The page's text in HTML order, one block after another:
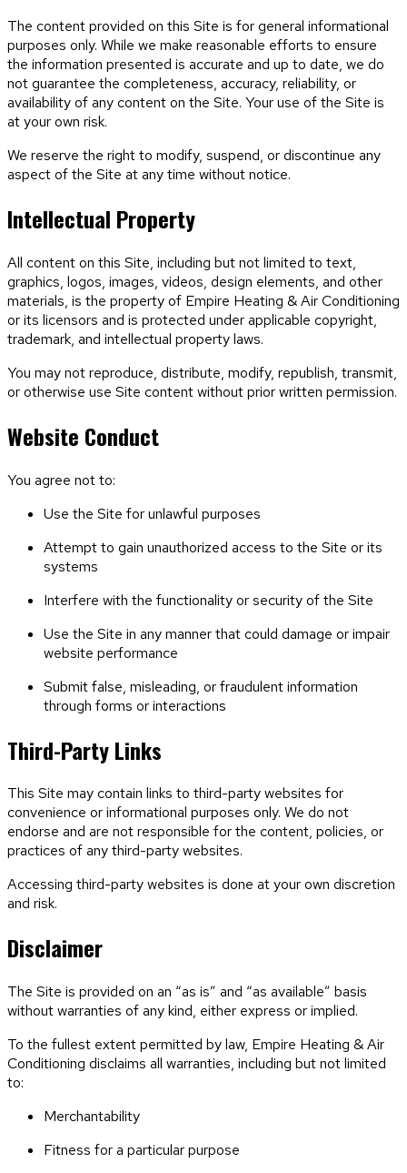
The content provided on this Site is for general informational
purposes only. While we make reasonable efforts to ensure
the information presented is accurate and up to date, we do
not guarantee the completeness, accuracy, reliability, or
availability of any content on the Site. Your use of the Site is
at your own risk.
We reserve the right to modify, suspend, or discontinue any
aspect of the Site at any time without notice.
Intellectual Property
All content on this Site, including but not limited to text,
graphics, logos, images, videos, design elements, and other
materials, is the property of Empire Heating & Air Conditioning
or its licensors and is protected under applicable copyright,
trademark, and intellectual property laws.
You may not reproduce, distribute, modify, republish, transmit,
or otherwise use Site content without prior written permission.
Website Conduct
You agree not to:
Use the Site for unlawful purposes
Attempt to gain unauthorized access to the Site or its
systems
Interfere with the functionality or security of the Site
Use the Site in any manner that could damage or impair
website performance
Submit false, misleading, or fraudulent information
through forms or interactions
Third-Party Links
This Site may contain links to third-party websites for
convenience or informational purposes only. We do not
endorse and are not responsible for the content, policies, or
practices of any third-party websites.
Accessing third-party websites is done at your own discretion
and risk.
Disclaimer
The Site is provided on an “as is” and “as available” basis
without warranties of any kind, either express or implied.
To the fullest extent permitted by law, Empire Heating & Air
Conditioning disclaims all warranties, including but not limited
to:
Merchantability
Fitness for a particular purpose